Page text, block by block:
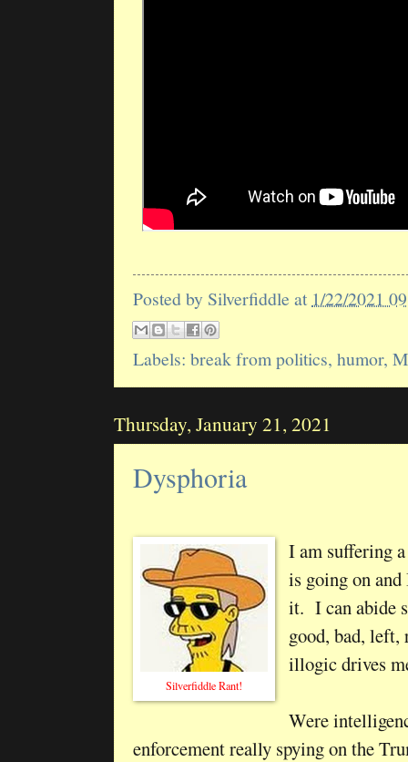
Posted by Silverfiddle at 1/22/2021
Labels: break from politics, humor,
Thursday, January 21, 2021
Dysphoria
Silverfiddle Rant!
I am suffering
is going on
it. I can abide
good, bad, left,
illogic drives
Were
enforcement really spying on the